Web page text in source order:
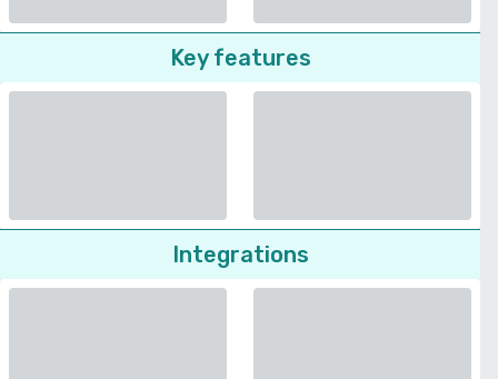
Key features
Integrations